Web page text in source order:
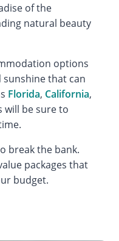
of the
natural beauty
options
that can
Florida, California,
will be sure to
break the bank.
packages that
budget.